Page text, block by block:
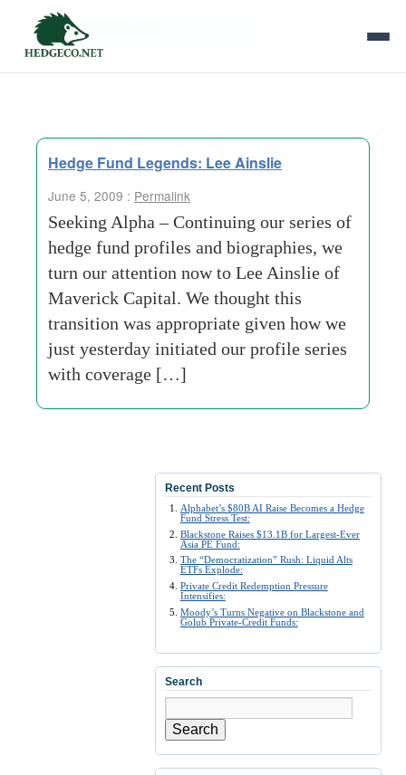
Tag Archives:
Hedge Fund Legends: Lee Ainslie
June 5, 2009 : Permalink
Seeking Alpha – Continuing our series of
hedge fund profiles and biographies, we
turn our attention now to Lee Ainslie of
Maverick Capital. We thought this
transition was appropriate given how we
just yesterday initiated our profile series
with coverage […]
Recent Posts
Alphabet’s $80B AI Raise Becomes a Hedge
Fund Stress Test:
Blackstone Raises $13.1B for Largest-Ever
Asia PE Fund:
The “Democratization” Rush: Liquid Alts
ETFs Explode:
Private Credit Redemption Pressure
Intensifies:
Moody’s Turns Negative on Blackstone and
Golub Private-Credit Funds:
Search
Search